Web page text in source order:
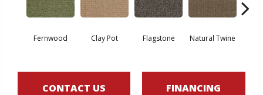
Fernwood Clay Pot Flagstone Natural Twine
CONTACT US FINANCING